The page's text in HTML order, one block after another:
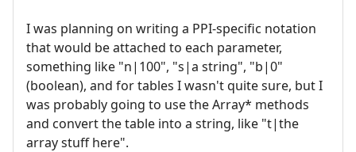
I was planning on writing a PPI-specific notation
that would be attached to each parameter,
something like "n|100", "s|a string", "b|0"
(boolean), and for tables I wasn't quite sure, but I
was probably going to use the Array* methods
and convert the table into a string, like "t|the
array stuff here".